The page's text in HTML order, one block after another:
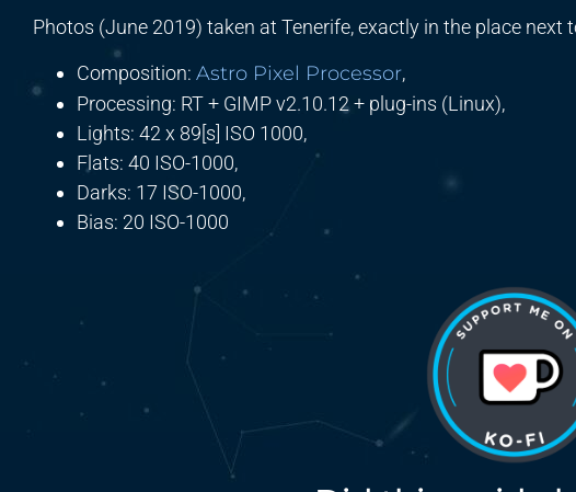
Photos (June 2019) taken at Tenerife, exactly in the place next to
Composition: Astro Pixel Processor,
Processing: RT + GIMP v2.10.12 + plug-ins (Linux),
Lights: 42 x 89[s] ISO 1000,
Flats: 40 ISO-1000,
Darks: 17 ISO-1000,
Bias: 20 ISO-1000